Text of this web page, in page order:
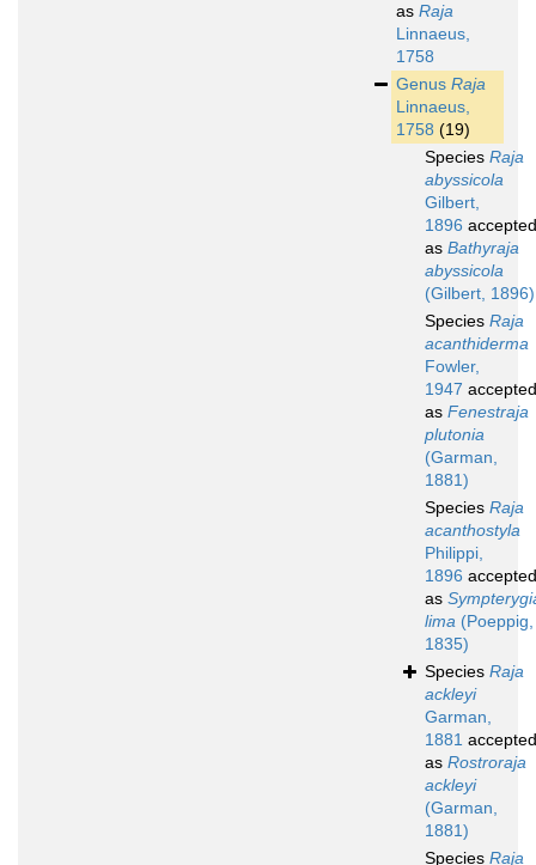
as Raja
Linnaeus,
1758
Genus Raja
Linnaeus,
1758 (19)
Species Raja
abyssicola
Gilbert,
1896 accepted
as Bathyraja
abyssicola
(Gilbert, 1896)
Species Raja
acanthiderma
Fowler,
1947 accepted
as Fenestraja
plutonia
(Garman,
1881)
Species Raja
acanthostyla
Philippi,
1896 accepted
as
lima (Poeppig,
1835)
Species Raja
ackleyi
Garman,
1881 accepted
as Rostroraja
ackleyi
(Garman,
1881)
Species Raja